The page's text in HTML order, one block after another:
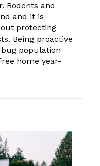
Rodents and
and it is
protecting
Being proactive
population
home year-